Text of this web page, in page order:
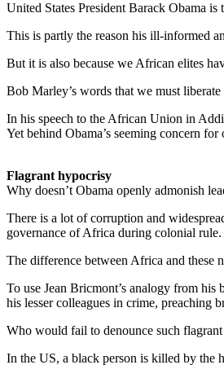
United States President Barack Obama
This is partly the reason his ill-informed
But it is also because we African elites
Bob Marley’s words that we must
In his speech to the African Union in
Yet behind Obama’s seeming concern
Flagrant hypocrisy
Why doesn’t Obama openly admonish
There is a lot of corruption and
governance of Africa during colonial rule.
The difference between Africa and these
To use Jean Bricmont’s analogy from
his lesser colleagues in crime, preaching
Who would fail to denounce such
In the US, a black person is killed by the